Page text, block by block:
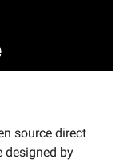
source direct
designed by